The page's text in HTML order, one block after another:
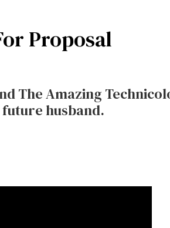
Proposal
The Amazing
husband.